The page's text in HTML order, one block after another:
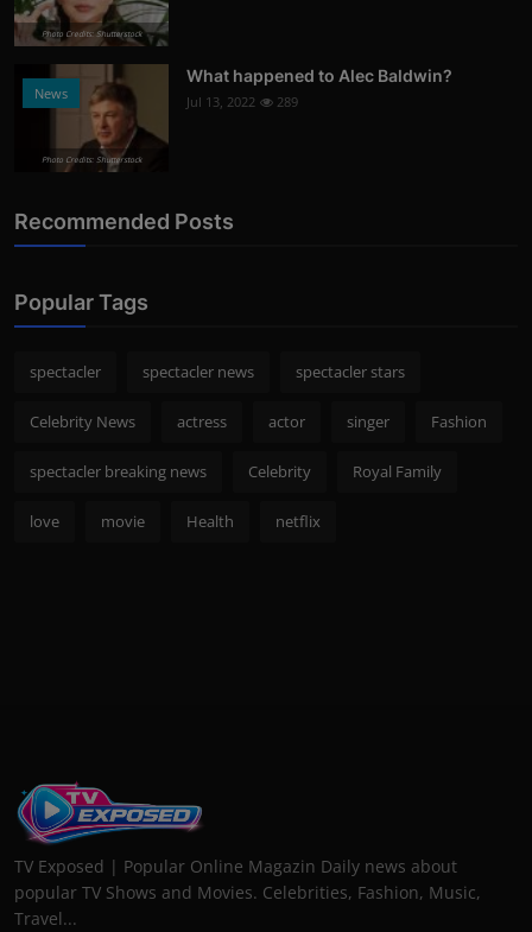
Photo Credits: Shutterstock
News
Photo Credits: Shutterstock
What happened to Alec Baldwin?
Jul 13, 2022 289
Recommended Posts
Popular Tags
spectacler spectacler news spectacler stars
Celebrity News actress actor singer Fashion
spectacler breaking news Celebrity Royal Family
love movie Health netflix
TV Exposed | Popular Online Magazin Daily news about
popular TV Shows and Movies. Celebrities, Fashion, Music,
Travel...